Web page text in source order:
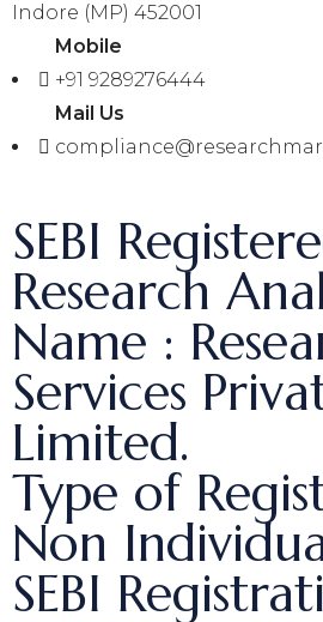
Indore (MP) 452001
Mobile
+91 9289276444
Mail Us
SEBI
Research
Name :
Services
Limited.
Type of
Non
SEBI